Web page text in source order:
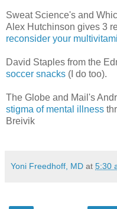
Sweat Science's and
Alex Hutchinson gives 3
reconsider your
David Staples from the
soccer snacks (I do too).
The Globe and Mail's
stigma of mental illness
Breivik
Yoni Freedhoff, MD at 5:30